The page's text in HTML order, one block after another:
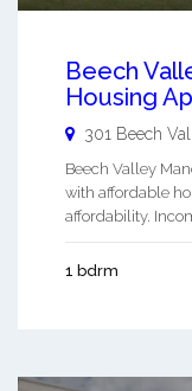
Beech
Housing
301 Beech
Beech Valley
with affordable
affordability.
1 bdrm